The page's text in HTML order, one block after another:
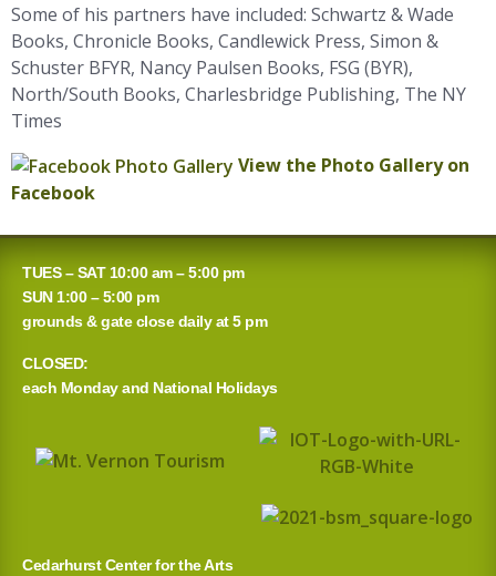
Some of his partners have included: Schwartz & Wade
Books, Chronicle Books, Candlewick Press, Simon &
Schuster BFYR, Nancy Paulsen Books, FSG (BYR),
North/South Books, Charlesbridge Publishing, The NY
Times
View the Photo Gallery on
Facebook
TUES – SAT 10:00 am – 5:00 pm
SUN 1:00 – 5:00 pm
grounds & gate close daily at 5 pm
CLOSED:
each Monday and National Holidays
Cedarhurst Center for the Arts